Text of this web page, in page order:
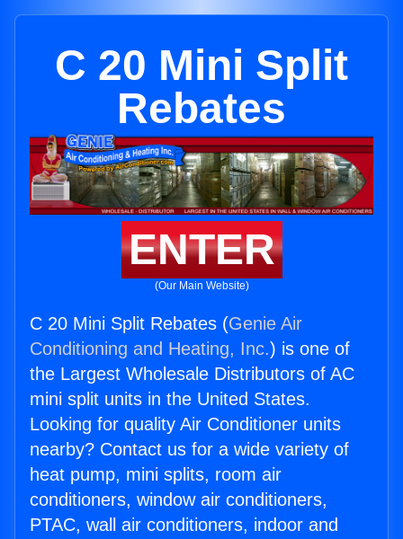
C 20 Mini Split
Rebates
ENTER
(Our Main Website)
C 20 Mini Split Rebates (Genie Air
Conditioning and Heating, Inc.) is one of
the Largest Wholesale Distributors of AC
mini split units in the United States.
Looking for quality Air Conditioner units
nearby? Contact us for a wide variety of
heat pump, mini splits, room air
conditioners, window air conditioners,
PTAC, wall air conditioners, indoor and